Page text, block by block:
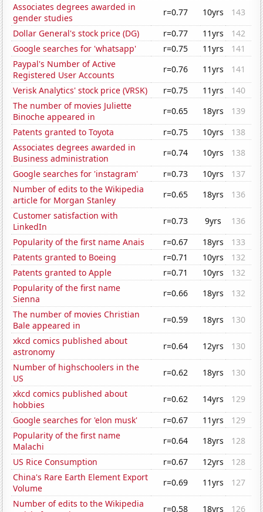
Associates degrees awarded in
gender studies
r=0.77 10yrs
143
Dollar General's stock price (DG)
r=0.77 11yrs
142
Google searches for 'whatsapp'
r=0.75 11yrs
141
Paypal's Number of Active
Registered User Accounts
r=0.76 11yrs
141
Verisk Analytics' stock price (VRSK)
r=0.75 11yrs
140
The number of movies Juliette
Binoche appeared in
r=0.65 18yrs
139
Patents granted to Toyota
r=0.75 10yrs
138
Associates degrees awarded in
Business administration
r=0.74 10yrs
138
Google searches for 'instagram'
r=0.73 10yrs
137
Number of edits to the Wikipedia
article for Morgan Stanley
r=0.65 18yrs
136
Customer satisfaction with
LinkedIn
r=0.73 9yrs
136
Popularity of the first name Anais
r=0.67 18yrs
133
Patents granted to Boeing
r=0.71 10yrs
132
Patents granted to Apple
r=0.71 10yrs
132
Popularity of the first name
Sienna
r=0.66 18yrs
132
The number of movies Christian
Bale appeared in
r=0.59 18yrs
130
xkcd comics published about
astronomy
r=0.64 12yrs
130
Number of highschoolers in the
US
r=0.62 18yrs
130
xkcd comics published about
hobbies
r=0.62 14yrs
129
Google searches for 'elon musk'
r=0.67 11yrs
129
Popularity of the first name
Malachi
r=0.64 18yrs
128
US Rice Consumption
r=0.67 12yrs
128
China's Rare Earth Element Export
Volume
r=0.69 11yrs
127
Number of edits to the Wikipedia
r=0.58 18yrs 126